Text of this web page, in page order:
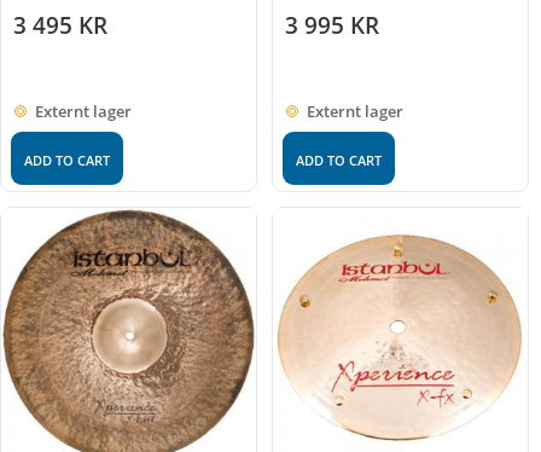
3 495 KR
Externt lager
ADD TO CART
3 995 KR
Externt lager
ADD TO CART